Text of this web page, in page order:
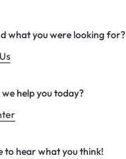
what you were looking for?
help you today?
to hear what you think!